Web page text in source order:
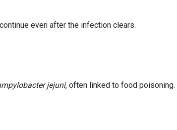
even after the infection clears.
jejuni, often linked to food poisoning.